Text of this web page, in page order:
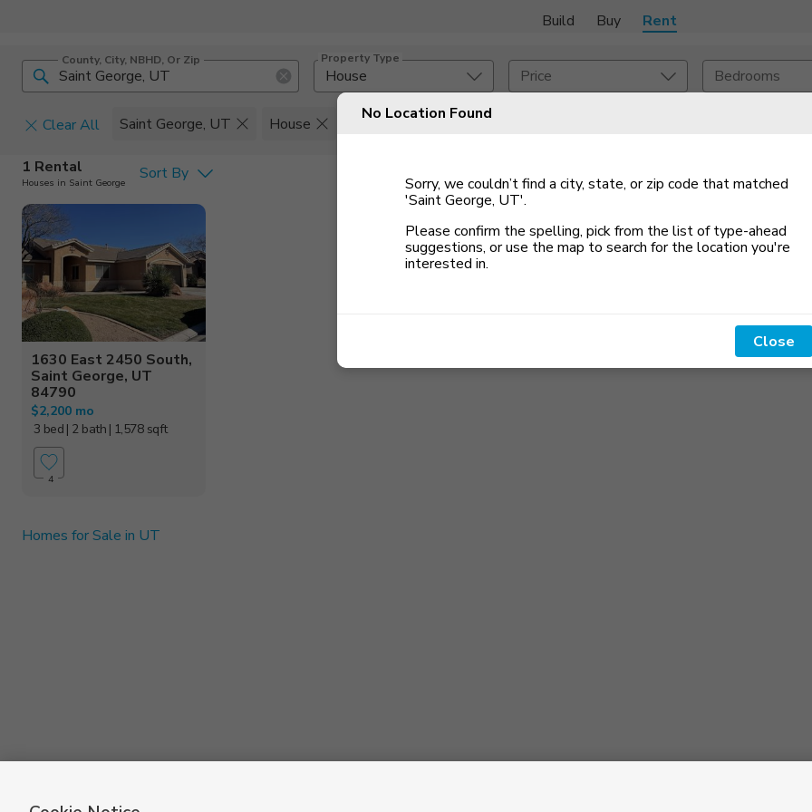
Build Buy Rent
County, City, NBHD, Or Zip Property Type
House Price Bedrooms
Clear All Saint George, UT House
Set An Alert
Pets
Cats
Dogs
Home Amenities
Community Amenities Square Feet
1 Rental
Houses in Saint George Sort By
1630 East 2450 South,
Saint George, UT
84790
$2,200 mo
3 bed | 2 bath | 1,578 sqft
4
Homes for Sale in UT
No Location Found
Sorry, we couldn’t find a city, state, or zip code that matched
'Saint George, UT'.
Please confirm the spelling, pick from the list of type-ahead
suggestions, or use the map to search for the location you're
interested in.
Close